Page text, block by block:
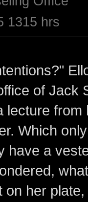
1315 hrs
of Jack
lecture
Which
have a
on her